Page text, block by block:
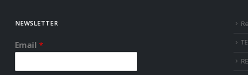
NEWSLETTER
Email *